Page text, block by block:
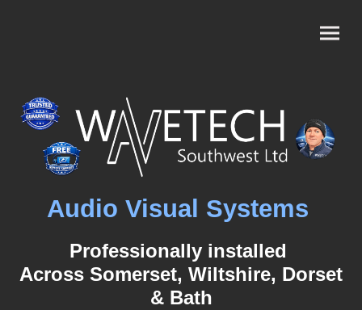
Audio Visual Systems
Professionally installed
Across Somerset, Wiltshire, Dorset
& Bath